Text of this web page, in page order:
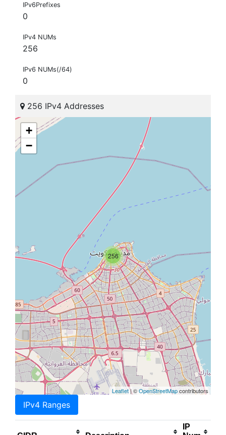
IPv6Prefixes
0
IPv4 NUMs
256
IPv6 NUMs(/64)
0
256 IPv4 Addresses
256
+
−
Leaflet| ©OpenStreetMapcontributors
IPv4 Ranges
IP